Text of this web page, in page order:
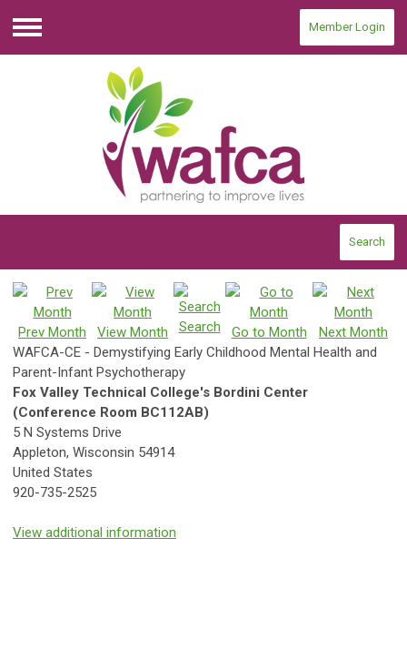
Menu
Member Login
Search
Prev Month View Month Search Go to Month
Next Month
WAFCA-CE - Demystifying Early Childhood Mental Health and
Parent-Infant Psychotherapy
Fox Valley Technical College's Bordini Center
(Conference Room BC112AB)
5 N Systems Drive
Appleton, Wisconsin 54914
United States
920-735-2525
View additional information